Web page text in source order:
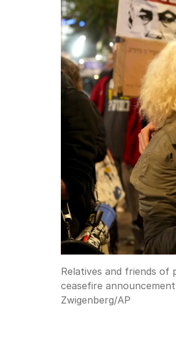
Relatives and friends of
ceasefire
Zwigenberg/AP